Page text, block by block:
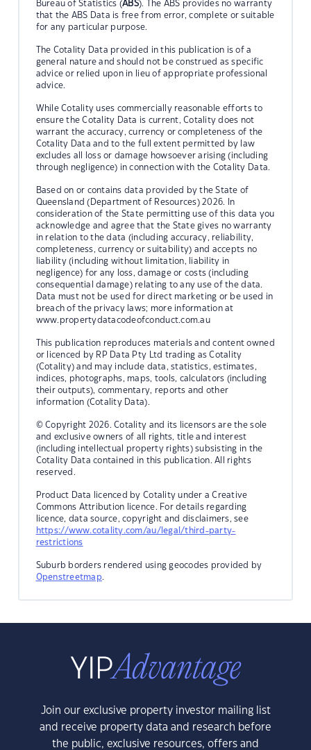
Bureau of Statistics (ABS). The ABS provides no warranty
that the ABS Data is free from error, complete or suitable
for any particular purpose.
The Cotality Data provided in this publication is of a
general nature and should not be construed as specific
advice or relied upon in lieu of appropriate professional
advice.
While Cotality uses commercially reasonable efforts to
ensure the Cotality Data is current, Cotality does not
warrant the accuracy, currency or completeness of the
Cotality Data and to the full extent permitted by law
excludes all loss or damage howsoever arising (including
through negligence) in connection with the Cotality Data.
Based on or contains data provided by the State of
Queensland (Department of Resources) 2026. In
consideration of the State permitting use of this data you
acknowledge and agree that the State gives no warranty
in relation to the data (including accuracy, reliability,
completeness, currency or suitability) and accepts no
liability (including without limitation, liability in
negligence) for any loss, damage or costs (including
consequential damage) relating to any use of the data.
Data must not be used for direct marketing or be used in
breach of the privacy laws; more information at
www.propertydatacodeofconduct.com.au
This publication reproduces materials and content owned
or licenced by RP Data Pty Ltd trading as Cotality
(Cotality) and may include data, statistics, estimates,
indices, photographs, maps, tools, calculators (including
their outputs), commentary, reports and other
information (Cotality Data).
© Copyright 2026. Cotality and its licensors are the sole
and exclusive owners of all rights, title and interest
(including intellectual property rights) subsisting in the
Cotality Data contained in this publication. All rights
reserved.
Product Data licenced by Cotality under a Creative
Commons Attribution licence. For details regarding
licence, data source, copyright and disclaimers, see
https://www.cotality.com/au/legal/third-party-
restrictions
Suburb borders rendered using geocodes provided by
Openstreetmap.
Join our exclusive property investor mailing list
and receive property data and research before
the public, exclusive resources, offers and